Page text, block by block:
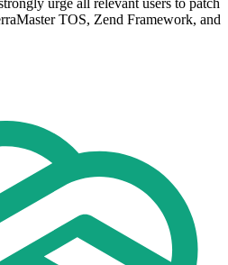
urge all relevant users to patch
TOS, Zend Framework, and